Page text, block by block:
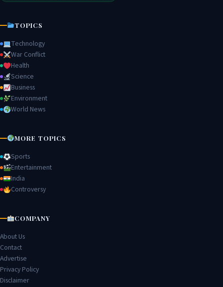
TOPICS
Technology
War Conflict
Health
Science
Business
Environment
World News
MORE TOPICS
Sports
Entertainment
India
Controversy
COMPANY
About Us
Contact
Advertise
Privacy Policy
Disclaimer